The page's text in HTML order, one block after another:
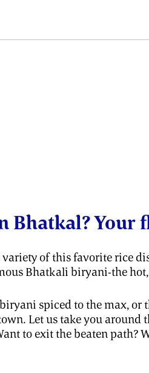
Bhatkal?
of this favorite rice
Bhatkali biryani-the
spiced to the max,
Let us take you
to exit the beaten path?